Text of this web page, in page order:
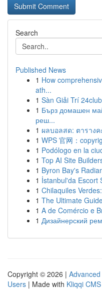
Search
Published News
1 How
ath...
1 Sàn Giải Trí
1 Бърз домашен
реш...
1 ผลบอลสด: ตาราง
1 WPS 官网：
1 Podólogo en la
1 Top AI Site
1 Byron Bay's
1 İstanbul'da Escort
1 Chilaquiles
1 The Ultimate
1 A de Comércio e
1 Дизайнерский
Copyright © 2026 |
Users | Made with Kliqqi CMS